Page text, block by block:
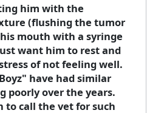
him with the
(flushing the tumor
mouth with a syringe
want him to rest and
of not feeling well.
have had similar
poorly over the years.
to call the vet for such